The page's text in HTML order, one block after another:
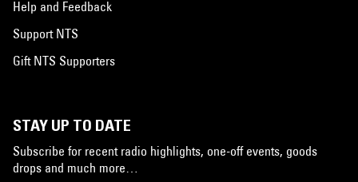
Help and Feedback
Support NTS
Gift NTS Supporters
STAY UP TO DATE
Subscribe for recent radio highlights, one-off events, goods
drops and much more…